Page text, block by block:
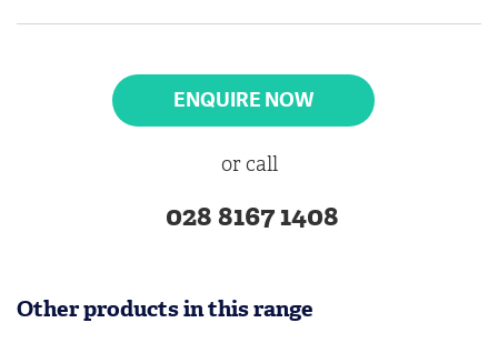
ENQUIRE NOW
or call
028 8167 1408
Other products in this range